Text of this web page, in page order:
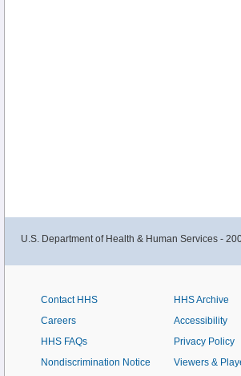
U.S. Department of Health & Human Services -
Contact HHS
Careers
HHS FAQs
Nondiscrimination Notice
HHS Archive
Accessibility
Privacy Policy
Viewers &